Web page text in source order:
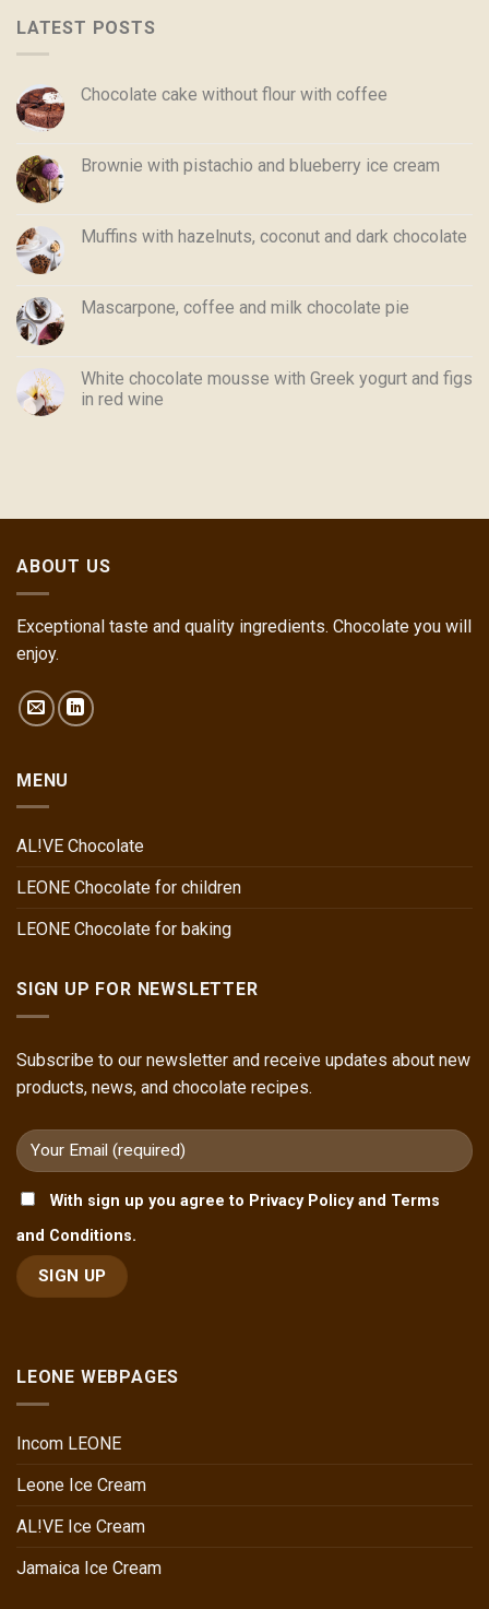
LATEST POSTS
Chocolate cake without flour with coffee
Brownie with pistachio and blueberry ice cream
Muffins with hazelnuts, coconut and dark chocolate
Mascarpone, coffee and milk chocolate pie
White chocolate mousse with Greek yogurt and figs
in red wine
ABOUT US
Exceptional taste and quality ingredients. Chocolate you will
enjoy.
MENU
AL!VE Chocolate
LEONE Chocolate for children
LEONE Chocolate for baking
SIGN UP FOR NEWSLETTER
Subscribe to our newsletter and receive updates about new
products, news, and chocolate recipes.
With sign up you agree to Privacy Policy and Terms
and Conditions.
LEONE WEBPAGES
Incom LEONE
Leone Ice Cream
AL!VE Ice Cream
Jamaica Ice Cream